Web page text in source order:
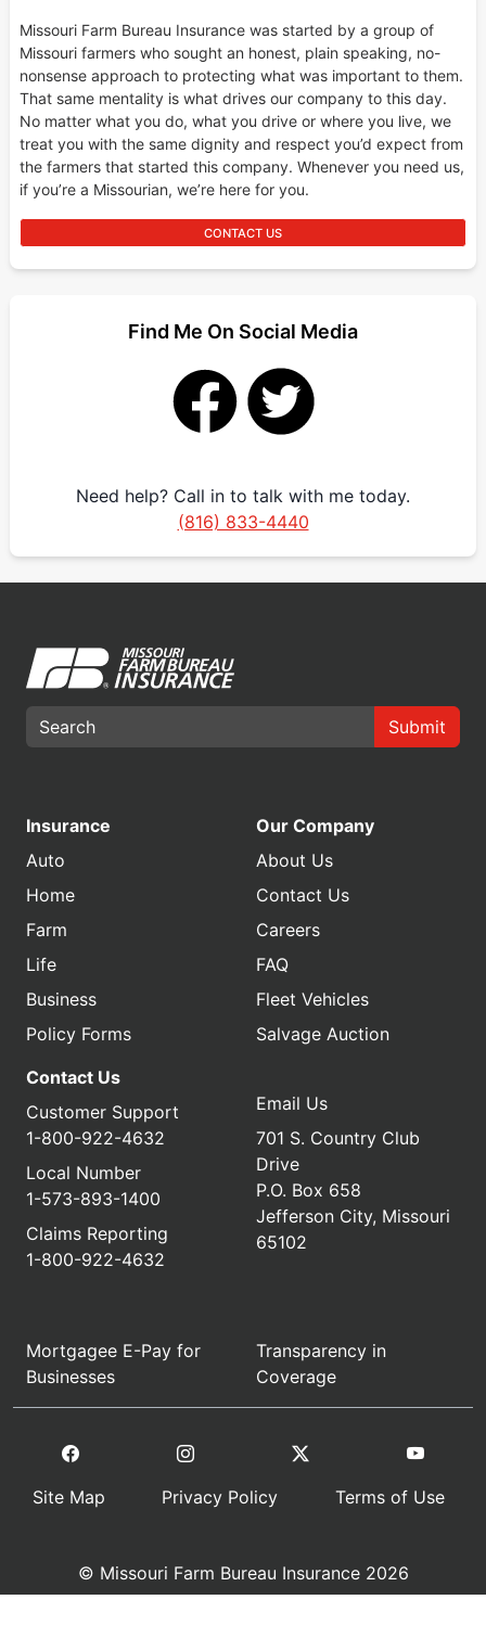
Missouri Farm Bureau Insurance was started by a group of
Missouri farmers who sought an honest, plain speaking, no-
nonsense approach to protecting what was important to them.
That same mentality is what drives our company to this day.
No matter what you do, what you drive or where you live, we
treat you with the same dignity and respect you’d expect from
the farmers that started this company. Whenever you need us,
if you’re a Missourian, we’re here for you.
CONTACT US
Find Me On Social Media
Need help? Call in to talk with me today.
(816) 833-4440
Submit
Insurance
Auto
Home
Farm
Life
Business
Policy Forms
Our Company
About Us
Contact Us
Careers
FAQ
Fleet Vehicles
Salvage Auction
Contact Us
Customer Support
1-800-922-4632
Local Number
1-573-893-1400
Claims Reporting
1-800-922-4632
Email Us
701 S. Country Club
Drive
P.O. Box 658
Jefferson City, Missouri
65102
Mortgagee E-Pay for
Businesses
Transparency in
Coverage
Site Map Privacy Policy Terms of Use
© Missouri Farm Bureau Insurance 2026